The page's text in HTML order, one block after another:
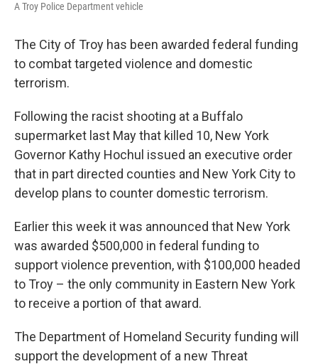
A Troy Police Department vehicle
The City of Troy has been awarded federal funding
to combat targeted violence and domestic
terrorism.
Following the racist shooting at a Buffalo
supermarket last May that killed 10, New York
Governor Kathy Hochul issued an executive order
that in part directed counties and New York City to
develop plans to counter domestic terrorism.
Earlier this week it was announced that New York
was awarded $500,000 in federal funding to
support violence prevention, with $100,000 headed
to Troy – the only community in Eastern New York
to receive a portion of that award.
The Department of Homeland Security funding will
support the development of a new Threat